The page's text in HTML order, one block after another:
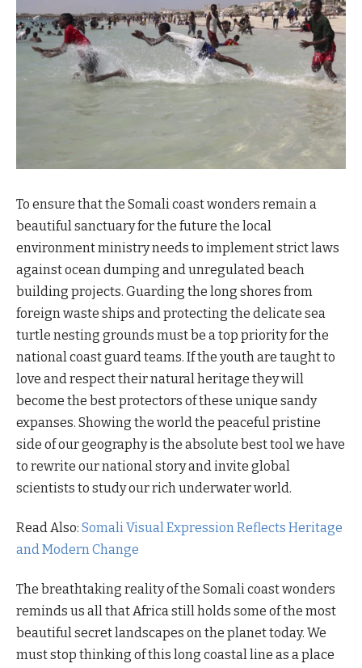
To ensure that the Somali coast wonders remain a
beautiful sanctuary for the future the local
environment ministry needs to implement strict laws
against ocean dumping and unregulated beach
building projects. Guarding the long shores from
foreign waste ships and protecting the delicate sea
turtle nesting grounds must be a top priority for the
national coast guard teams. If the youth are taught to
love and respect their natural heritage they will
become the best protectors of these unique sandy
expanses. Showing the world the peaceful pristine
side of our geography is the absolute best tool we have
to rewrite our national story and invite global
scientists to study our rich underwater world.
Read Also: Somali Visual Expression Reflects Heritage
and Modern Change
The breathtaking reality of the Somali coast wonders
reminds us all that Africa still holds some of the most
beautiful secret landscapes on the planet today. We
must stop thinking of this long coastal line as a place